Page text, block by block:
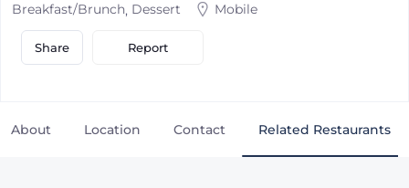
Breakfast/Brunch Dessert Mobile
Share Report
About Location Contact Related Restaurants